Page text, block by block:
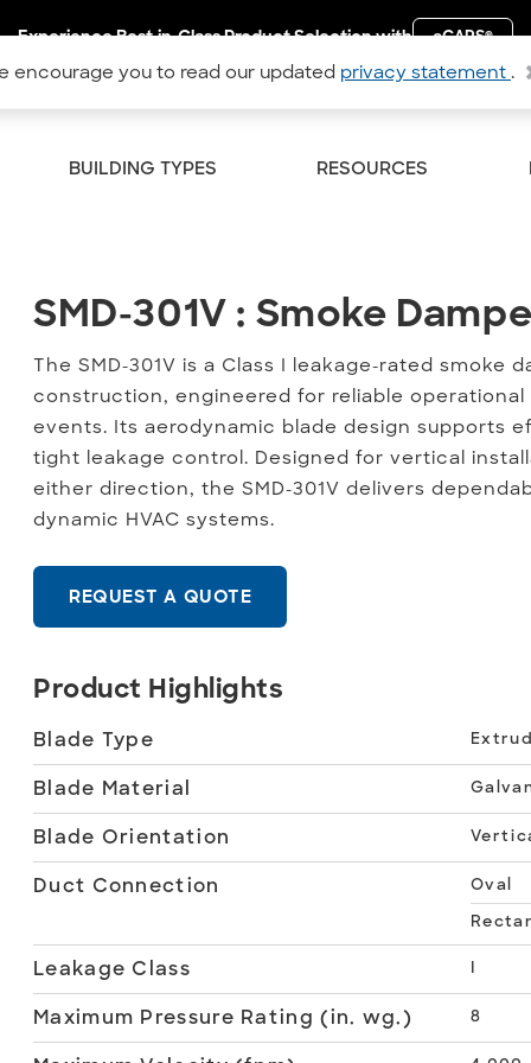
encourage you to read our updated privacy statement .
Experience Best-in-Class Product Selection with eCAPS®
BUILDING TYPES RESOURCES
SMD-301V : Smoke Damper
SMD-301V : Smoke
The SMD-301V is a Class I leakage-rated
construction, engineered for reliable
events. Its aerodynamic blade design supports
tight leakage control. Designed for vertical
either direction, the SMD-301V delivers
dynamic HVAC systems.
REQUEST A QUOTE
Product Highlights
Blade Type
Blade Material
Blade Orientation
Duct Connection
Oval
Leakage Class I
Maximum Pressure Rating (in. wg.) 8